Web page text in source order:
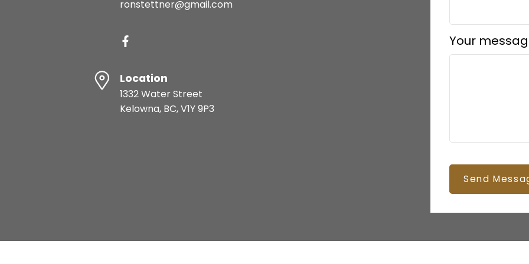
ronstettner@gmail.com
Location
1332 Water Street
Kelowna, BC, V1Y 9P3
Your
Send